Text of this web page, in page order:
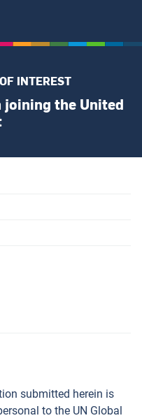
INTEREST
the United
submitted herein is
to the UN Global